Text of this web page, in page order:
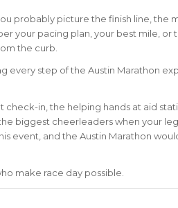
probably picture the finish line, the
your pacing plan, your best mile, or
the curb.
every step of the Austin Marathon
check-in, the helping hands at aid
biggest cheerleaders when your
event, and the Austin Marathon
make race day possible.